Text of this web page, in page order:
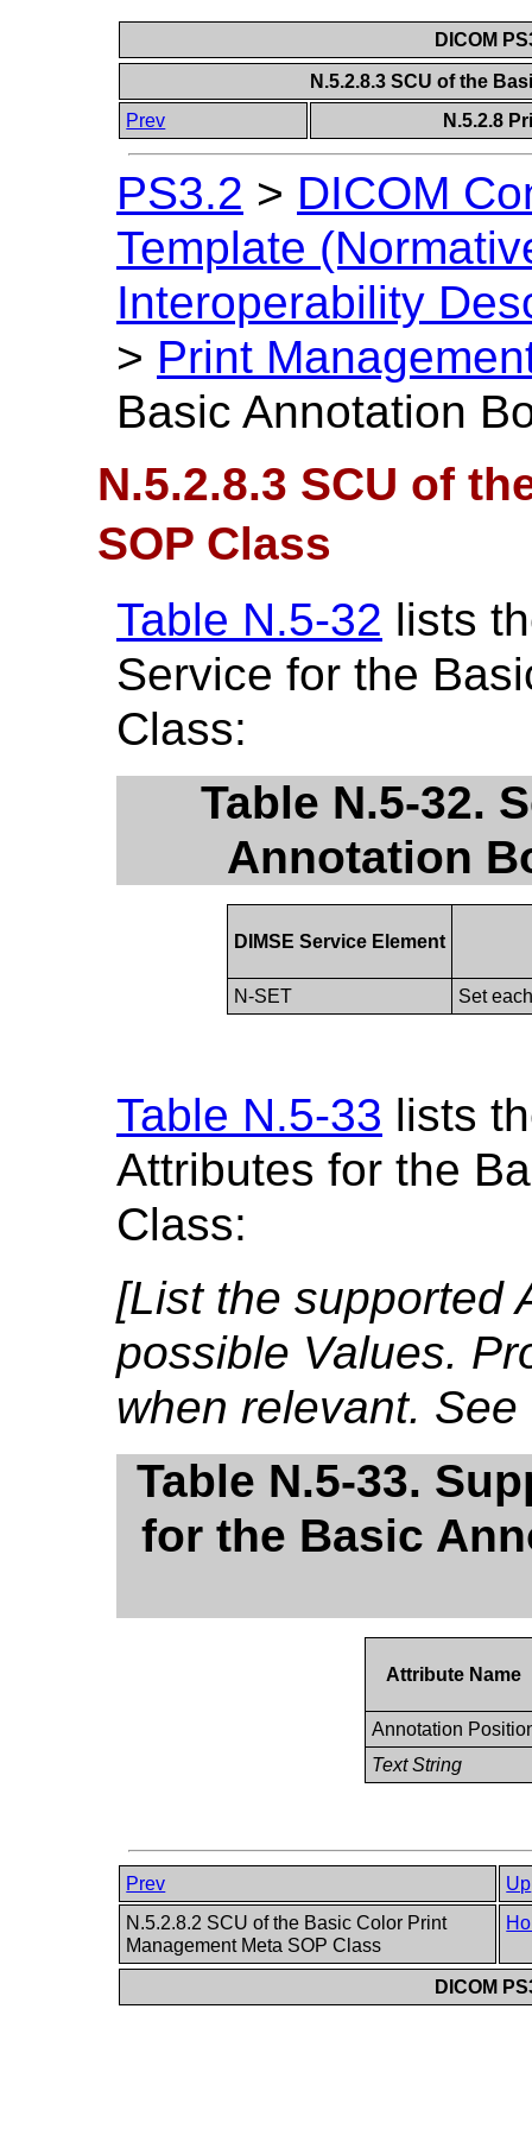
DICOM
N.5.2.8.3 SCU of the
Prev
N.5.2.8
PS3.2 > DICOM
Template
Interoperability
> Print
Basic Annotation
N.5.2.8.3 SCU of
SOP Class
Table N.5-32 lists
Service for the
Class:
Table N.5-32.
Annotation
DIMSE Service Element
N-SET Set
Table N.5-33 lists
Attributes for the
Class:
[List the supported
possible Values.
when relevant.
Table N.5-33.
for the Basic
Attribute Name
Annotation
Text String
Prev
Up
N.5.2.8.2 SCU of the Basic Color Print
Management Meta SOP Class
DICOM